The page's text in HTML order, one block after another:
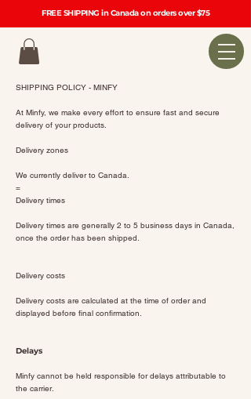
FREE SHIPPING in Canada on orders over $75
SHIPPING POLICY - MINFY
At Minfy, we make every effort to ensure fast and secure
delivery of your products.
Delivery zones
We currently deliver to Canada.
=
Delivery times
Delivery times are generally 2 to 5 business days in Canada,
once the order has been shipped.
Delivery costs
Delivery costs are calculated at the time of order and
displayed before final confirmation.
Delays
Minfy cannot be held responsible for delays attributable to
the carrier.